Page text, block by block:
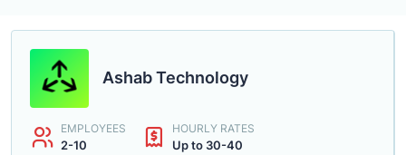
Ashab Technology
EMPLOYEES
2-10
HOURLY RATES
Up to 30-40